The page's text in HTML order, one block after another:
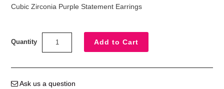
Cubic Zirconia Purple Statement Earrings
Quantity
Ask us a question